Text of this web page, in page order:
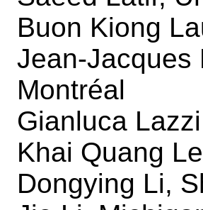
Buon Kiong
Jean-Jacques
Montréal
Gianluca
Khai Quang
Dongying Li,